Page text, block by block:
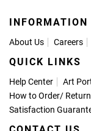
INFORMATION
About Us Careers
QUICK LINKS
Help Center Art
How to Order/ Return
Satisfaction